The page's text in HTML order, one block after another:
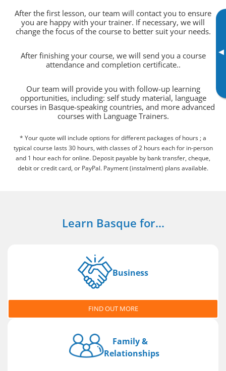
▸
After the first lesson, our team will contact you to ensure
you are happy with your trainer. If necessary, we will
change the focus of the course to better suit your needs.
After finishing your course, we will send you a course
attendance and completion certificate..
Our team will provide you with follow-up learning
opportunities, including: self study material, language
courses in Basque-speaking countries, and more advanced
courses with Language Trainers.
* Your quote will include options for different packages of hours ; a
typical course lasts 30 hours, with classes of 2 hours each for in-person
and 1 hour each for online. Deposit payable by bank transfer, cheque,
debit or credit card, or PayPal. Payment (instalment) plans available.
Learn Basque for...
Business
FIND OUT MORE
Family &
Relationships